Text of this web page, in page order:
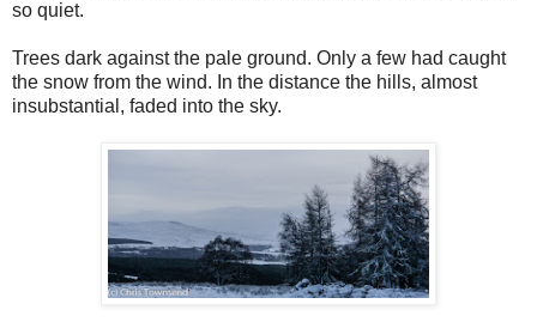
so quiet.
Trees dark against the pale ground. Only a few had caught
the snow from the wind. In the distance the hills, almost
insubstantial, faded into the sky.